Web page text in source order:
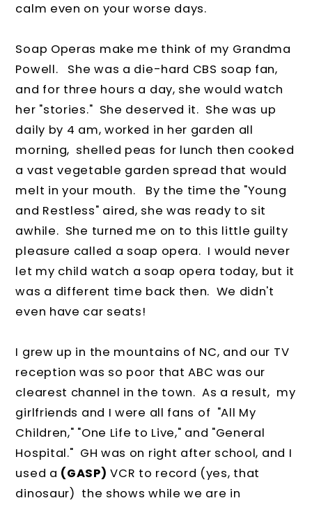
calm even on your worse days.
Soap Operas make me think of my Grandma
Powell. She was a die-hard CBS soap fan,
and for three hours a day, she would watch
her "stories." She deserved it. She was up
daily by 4 am, worked in her garden all
morning, shelled peas for lunch then cooked
a vast vegetable garden spread that would
melt in your mouth. By the time the "Young
and Restless" aired, she was ready to sit
awhile. She turned me on to this little guilty
pleasure called a soap opera. I would never
let my child watch a soap opera today, but it
was a different time back then. We didn't
even have car seats!
I grew up in the mountains of NC, and our TV
reception was so poor that ABC was our
clearest channel in the town. As a result, my
girlfriends and I were all fans of "All My
Children," "One Life to Live," and "General
Hospital." GH was on right after school, and I
used a (GASP) VCR to record (yes, that
dinosaur) the shows while we are in